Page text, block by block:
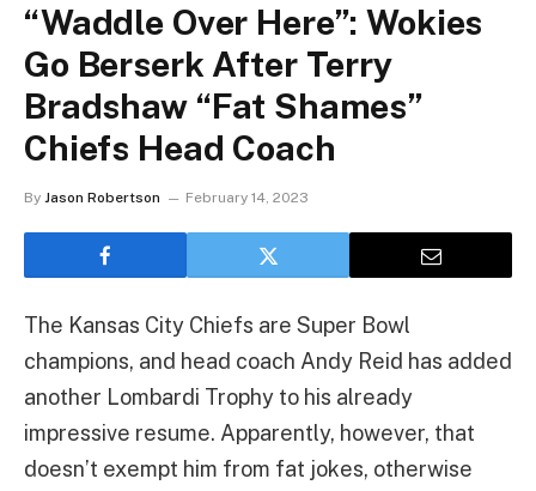
“Waddle Over Here”: Wokies
Go Berserk After Terry
Bradshaw “Fat Shames”
Chiefs Head Coach
By Jason Robertson February 14, 2023
The Kansas City Chiefs are Super Bowl
champions, and head coach Andy Reid has added
another Lombardi Trophy to his already
impressive resume. Apparently, however, that
doesn’t exempt him from fat jokes, otherwise